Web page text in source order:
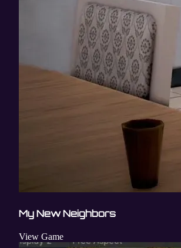
My New Neighbors
View Game